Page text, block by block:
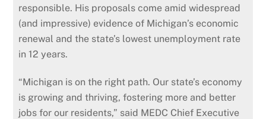
responsible. His proposals come amid widespread
(and impressive) evidence of Michigan’s economic
renewal and the state’s lowest unemployment rate
in 12 years.
“Michigan is on the right path. Our state’s economy
is growing and thriving, fostering more and better
jobs for our residents,” said MEDC Chief Executive